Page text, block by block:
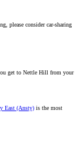
please consider car-sharing
get to Nettle Hill from your
East (Ansty) is the most